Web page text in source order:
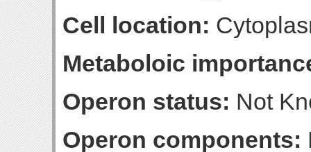
Cell location:
Metaboloic
Operon status: Not
Operon components: